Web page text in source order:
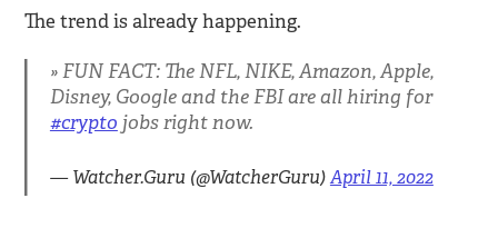
The trend is already happening.
FUN FACT: The NFL, NIKE, Amazon, Apple,
Disney, Google and the FBI are all hiring for
#crypto jobs right now.
— Watcher.Guru (@WatcherGuru)April 11, 2022